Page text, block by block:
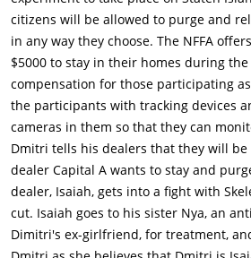
cutting Isaiah's neck with a razor
his wound at home when he is found by
Scott Davis), who is advocating against
confront Dmitri, with whom she has
because she thinks that Dmitri has
Dmitri says he never knew he was
have taken him in like that.On the
many people make their way off the
joins her friends Dolores (Mugga) and
Velez), as well as Luisa's daughter
church where they will wait out the
Isaiah is with their uncle in Brooklyn,
citizens will be allowed to purge and
in any way they choose. The NFFA
$5000 to stay in their homes during
compensation for those participating
the participants with tracking devices
cameras in them so that they can
Dmitri tells his dealers that they will
dealer Capital A wants to stay and
dealer, Isaiah, gets into a fight with
cut. Isaiah goes to his sister Nya, an
Dimitri's ex-girlfriend, for treatment,